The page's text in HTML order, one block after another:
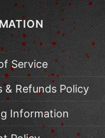
Service
& Refunds Policy
Information